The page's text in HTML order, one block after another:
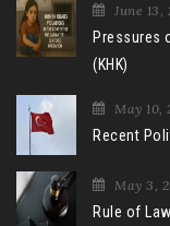
June 13,
Pressures
(KHK)
May 10,
Recent
May 3,
Rule of